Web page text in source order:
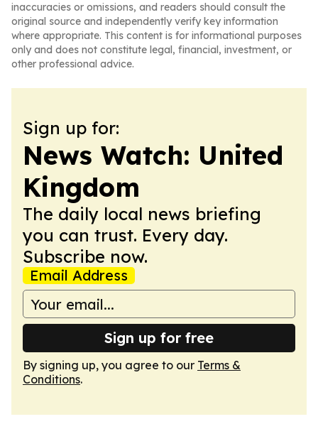
inaccuracies or omissions, and readers should consult the
original source and independently verify key information
where appropriate. This content is for informational purposes
only and does not constitute legal, financial, investment, or
other professional advice.
Sign up for:
News Watch: United
Kingdom
The daily local news briefing
you can trust. Every day.
Subscribe now.
Email Address
Sign up for free
By signing up, you agree to our Terms &
Conditions.